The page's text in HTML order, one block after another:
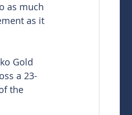
as much
as it
Gold
a 23-
the